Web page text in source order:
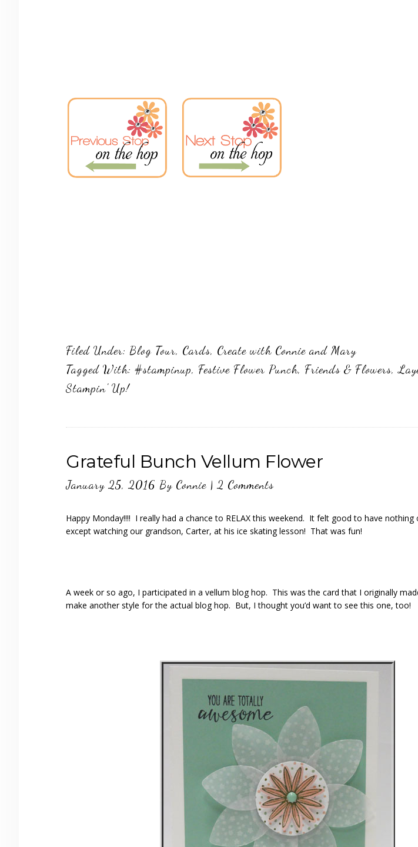
Filed Under: Blog Tour, Cards, Create with Connie and Mary
Tagged With: #stampinup, Festive Flower Punch, Friends & Flowers,
Stampin' Up!
Grateful Bunch Vellum Flower
January 25, 2016 By Connie | 2 Comments
Happy Monday!!!! I really had a chance to RELAX this weekend. It felt good to have nothing
except watching our grandson, Carter, at his ice skating lesson! That was fun!
A week or so ago, I participated in a vellum blog hop. This was the card that I originally
make another style for the actual blog hop. But, I thought you’d want to see this one, too!